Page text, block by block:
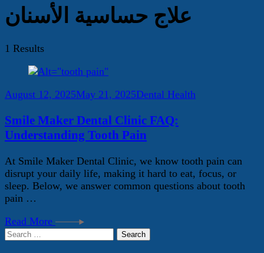
علاج حساسية الأسنان
1 Results
August 12, 2025May 21, 2025Dental Health
Smile Maker Dental Clinic FAQ:
Understanding Tooth Pain
At Smile Maker Dental Clinic, we know tooth pain can
disrupt your daily life, making it hard to eat, focus, or
sleep. Below, we answer common questions about tooth
pain …
Read More
Search